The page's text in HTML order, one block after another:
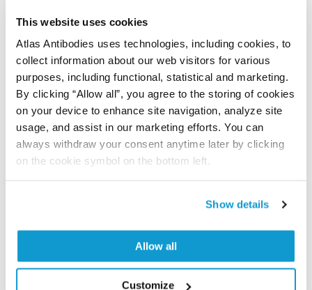
This website uses cookies
Atlas Antibodies uses technologies, including cookies, to
collect information about our web visitors for various
purposes, including functional, statistical and marketing.
By clicking “Allow all”, you agree to the storing of cookies
on your device to enhance site navigation, analyze site
usage, and assist in our marketing efforts. You can
always withdraw your consent anytime later by clicking
on the cookie symbol on the bottom left.
Show details
Allow all
Customize
Have you published using APrEST83530? Please
reference on this page.
Submit reference
Researcher Contributions
Are you using our products in an application or
species we have not yet tested? Why not
participate in the Explorer Program, and we will